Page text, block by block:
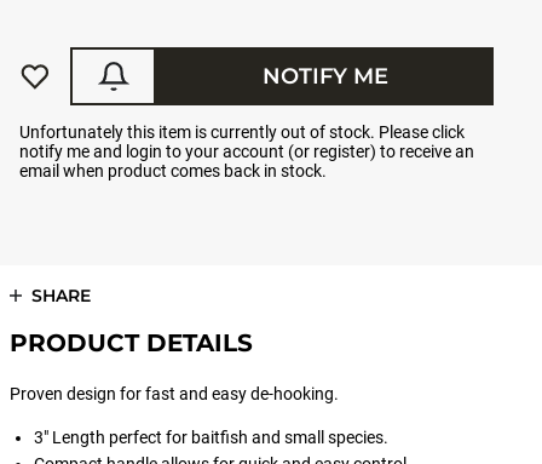
Unfortunately this item is currently out of stock. Please click
notify me and login to your account (or register) to receive an
email when product comes back in stock.
NOTIFY ME
SHARE
PRODUCT DETAILS
Proven design for fast and easy de-hooking.
3" Length perfect for baitfish and small species.